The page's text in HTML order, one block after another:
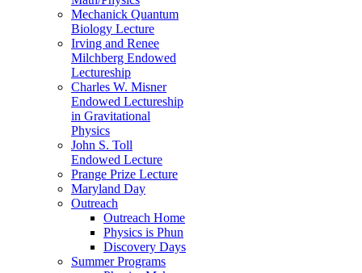
Mechanick Quantum
Biology Lecture
Irving and Renee
Milchberg Endowed
Lectureship
Charles W. Misner
Endowed Lectureship
in Gravitational
Physics
John S. Toll
Endowed Lecture
Prange Prize Lecture
Maryland Day
Outreach
Outreach Home
Physics is Phun
Discovery Days
Summer Programs